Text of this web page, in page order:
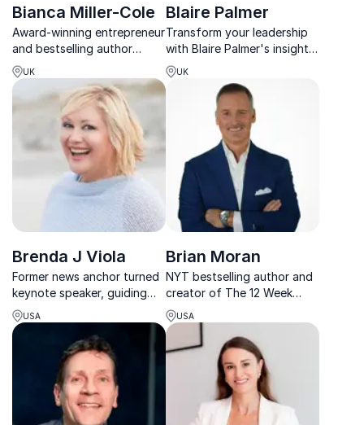
Bianca Miller-Cole
Award-winning entrepreneur
and bestselling author
helping teams build
confidence, visibility, and
leadership impact.
UK
Blaire Palmer
Transform your leadership
with Blaire Palmer's insights
—20+ years coaching top
execs to rethink work and
inspire teams for a new era.
UK
Brenda J Viola
Former news anchor turned
keynote speaker, guiding
teams to reclaim joy in work.
USA
Brian Moran
NYT bestselling author and
creator of The 12 Week
Year, helping organizations
accelerate growth through
execution and
accountability.
USA